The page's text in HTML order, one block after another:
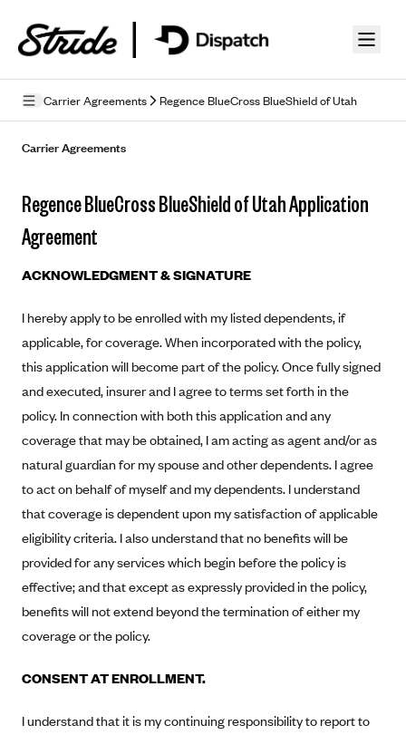
Carrier Agreements Regence BlueCross BlueShield of Utah
Mobile Terms of Service
Carrier Agreements
AAA Vantage Health Plan
Affinity Health Plan
Alliant Health Plans
Ambetter
Ambetter of Arkansas (AK)
Ambetter from Sunshine Health (FL)
Ambetter of Peach State Inc. (GA)
Ambetter Insured by Celtic (IL)
Ambetter from Meridian (MI)
Ambetter from Home State Health (MO)
Went For It Terms
Marketplace
Exchange Agreements
Healthcare.gov
California
Colorado
Connecticut
District of Columbia
Massachusetts
Archived Content
Privacy Policy - Archived (01-01-2020)
Privacy Policy - Archived
Detailed Privacy Disclosures
Consent to Electronic Disclosure
Stride Save Deposit and Cardholder Agreements
Protected Health Information Consent
Carrier Agreements
Regence BlueCross BlueShield of Utah Application
Agreement
ACKNOWLEDGMENT & SIGNATURE
I hereby apply to be enrolled with my listed dependents, if
applicable, for coverage. When incorporated with the policy,
this application will become part of the policy. Once fully signed
and executed, insurer and I agree to terms set forth in the
policy. In connection with both this application and any
coverage that may be obtained, I am acting as agent and/or as
natural guardian for my spouse and other dependents. I agree
to act on behalf of myself and my dependents. I understand
that coverage is dependent upon my satisfaction of applicable
eligibility criteria. I also understand that no benefits will be
provided for any services which begin before the policy is
effective; and that except as expressly provided in the policy,
benefits will not extend beyond the termination of either my
coverage or the policy.
CONSENT AT ENROLLMENT.
I understand that it is my continuing responsibility to report to